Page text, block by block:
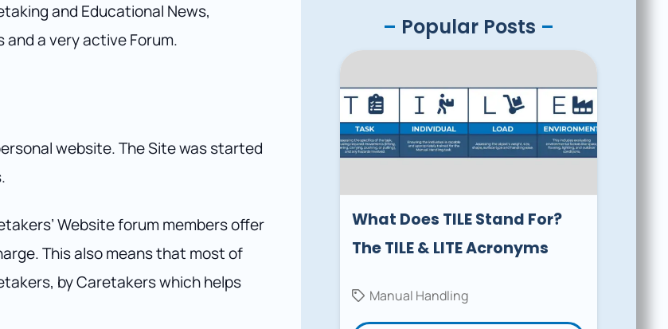
and Educational News,
a very active Forum.
website. The Site was started
Website forum members offer
This also means that most of
by Caretakers which helps
– Popular Posts –
What Does TILE Stand For?
The TILE & LITE Acronyms
Manual Handling